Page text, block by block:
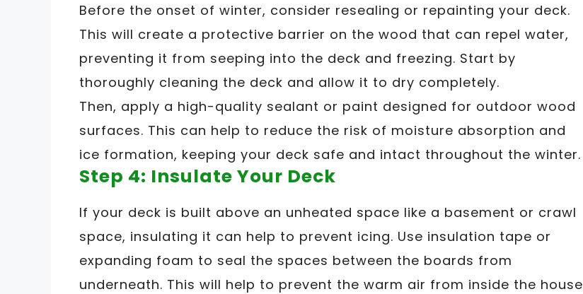
Before the onset of winter, consider resealing or repainting your deck.
This will create a protective barrier on the wood that can repel water,
preventing it from seeping into the deck and freezing. Start by
thoroughly cleaning the deck and allow it to dry completely.
Then, apply a high-quality sealant or paint designed for outdoor wood
surfaces. This can help to reduce the risk of moisture absorption and
ice formation, keeping your deck safe and intact throughout the winter.
Step 4: Insulate Your Deck
If your deck is built above an unheated space like a basement or crawl
space, insulating it can help to prevent icing. Use insulation tape or
expanding foam to seal the spaces between the boards from
underneath. This will help to prevent the warm air from inside the house